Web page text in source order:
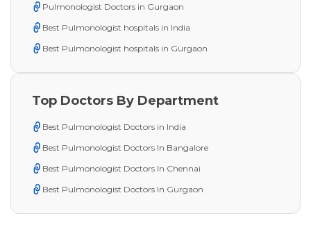
Pulmonologist Doctors in Gurgaon
Best Pulmonologist hospitals in India
Best Pulmonologist hospitals in Gurgaon
Top Doctors By Department
Best Pulmonologist Doctors in India
Best Pulmonologist Doctors In Bangalore
Best Pulmonologist Doctors In Chennai
Best Pulmonologist Doctors In Gurgaon